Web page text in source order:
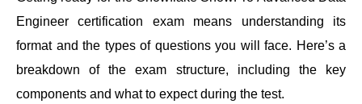
Engineer certification exam means understanding its
format and the types of questions you will face. Here’s a
breakdown of the exam structure, including the key
components and what to expect during the test.